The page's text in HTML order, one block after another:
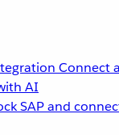
Connect
AI
SAP and